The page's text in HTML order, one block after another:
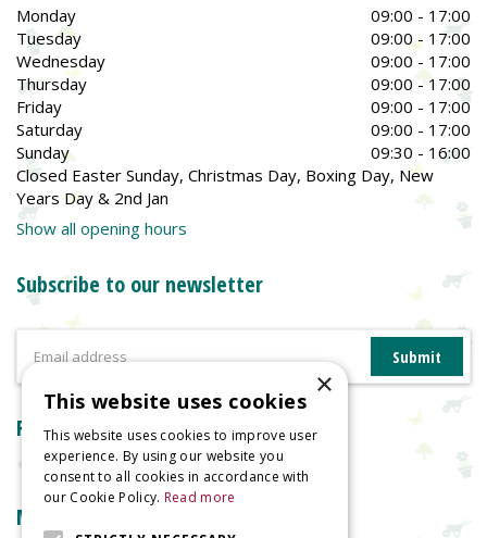
Monday
09:00 - 17:00
Tuesday
09:00 - 17:00
Wednesday
09:00 - 17:00
Thursday
09:00 - 17:00
Friday
09:00 - 17:00
Saturday
09:00 - 17:00
Sunday
09:30 - 16:00
Closed Easter Sunday, Christmas Day, Boxing Day, New
Years Day & 2nd Jan
Show all opening hours
Subscribe to our newsletter
Reviews
More information
×
This website uses cookies
This website uses cookies to improve user
experience. By using our website you
consent to all cookies in accordance with
our Cookie Policy. Read more